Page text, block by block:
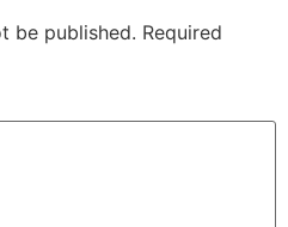
be published. Required